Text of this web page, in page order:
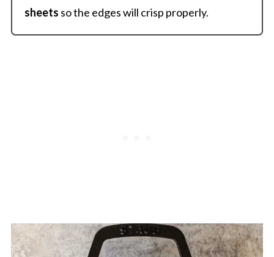
sheets so the edges will crisp properly.